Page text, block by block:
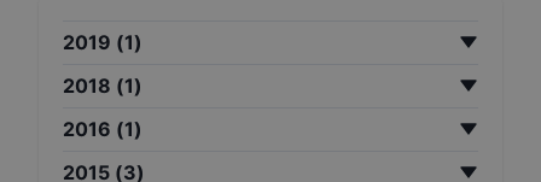
2019 (1)
2018 (1)
2016 (1)
2015 (3)